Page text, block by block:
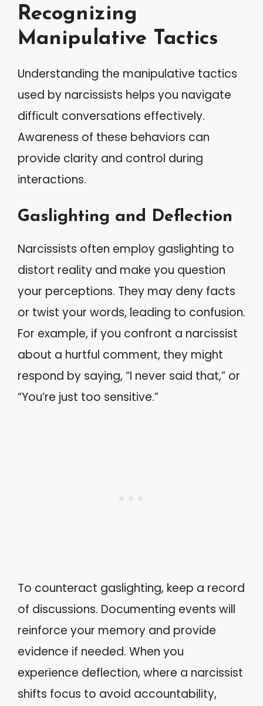
Recognizing
Manipulative Tactics
Understanding the manipulative tactics
used by narcissists helps you navigate
difficult conversations effectively.
Awareness of these behaviors can
provide clarity and control during
interactions.
Gaslighting and Deflection
Narcissists often employ gaslighting to
distort reality and make you question
your perceptions. They may deny facts
or twist your words, leading to confusion.
For example, if you confront a narcissist
about a hurtful comment, they might
respond by saying, “I never said that,” or
“You’re just too sensitive.”
To counteract gaslighting, keep a record
of discussions. Documenting events will
reinforce your memory and provide
evidence if needed. When you
experience deflection, where a narcissist
shifts focus to avoid accountability,